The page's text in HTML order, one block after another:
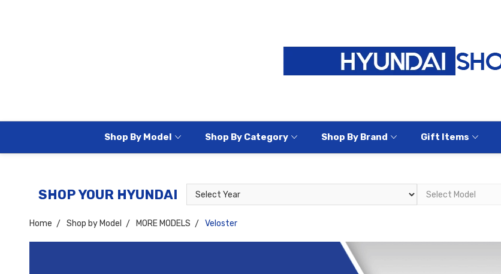
Shop By Model Shop By Category Shop By Brand Gift Items
SHOP YOUR HYUNDAI
Select
Year
Select
Model
Home Shop by Model MORE MODELS Veloster